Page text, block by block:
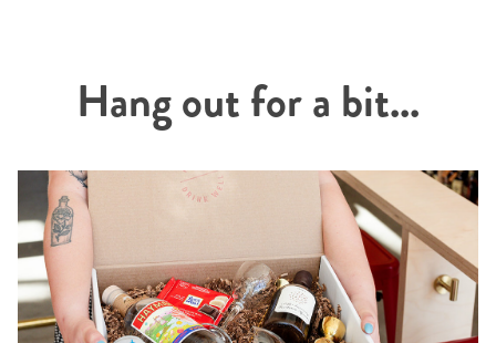
Hang out for a bit...